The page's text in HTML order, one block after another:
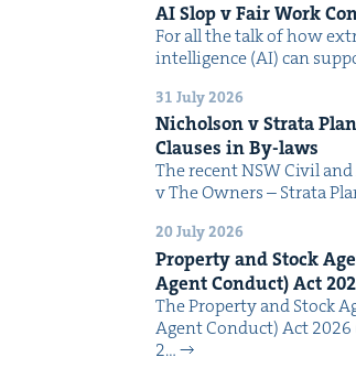
AISlop v Fair Work
For all the talk of how
intel­li­gence (AI) can
31 July 2026
Nichol­son v Stra­ta
Claus­es in By-laws
The recent NSW Civ­il
v The Own­ers – Stra­ta
20 July 2026
Prop­er­ty and Stock
Agent Con­duct) Act
The Prop­er­ty and Stock
Agent Con­duct) Act
2…